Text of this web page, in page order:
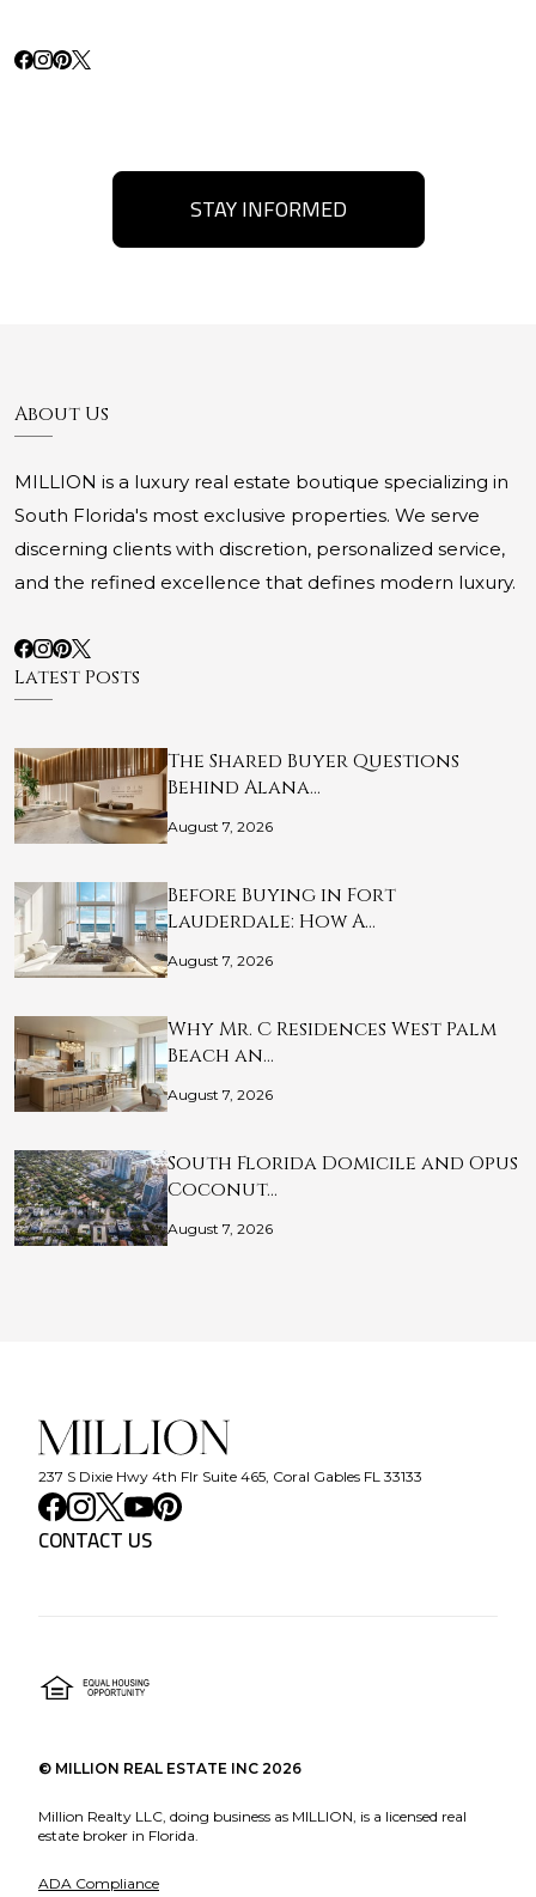
STAY INFORMED
About Us
MILLION is a luxury real estate boutique specializing in
South Florida's most exclusive properties. We serve
discerning clients with discretion, personalized service,
and the refined excellence that defines modern luxury.
Latest Posts
The Shared Buyer Questions
Behind Alana…
August 7, 2026
Before Buying in Fort
Lauderdale: How A…
August 7, 2026
Why Mr. C Residences West Palm
Beach an…
August 7, 2026
South Florida Domicile and Opus
Coconut…
August 7, 2026
237 S Dixie Hwy 4th Flr Suite 465, Coral Gables FL 33133
CONTACT US
© MILLION REAL ESTATE INC 2026
Million Realty LLC, doing business as MILLION, is a licensed real
estate broker in Florida.
ADA Compliance